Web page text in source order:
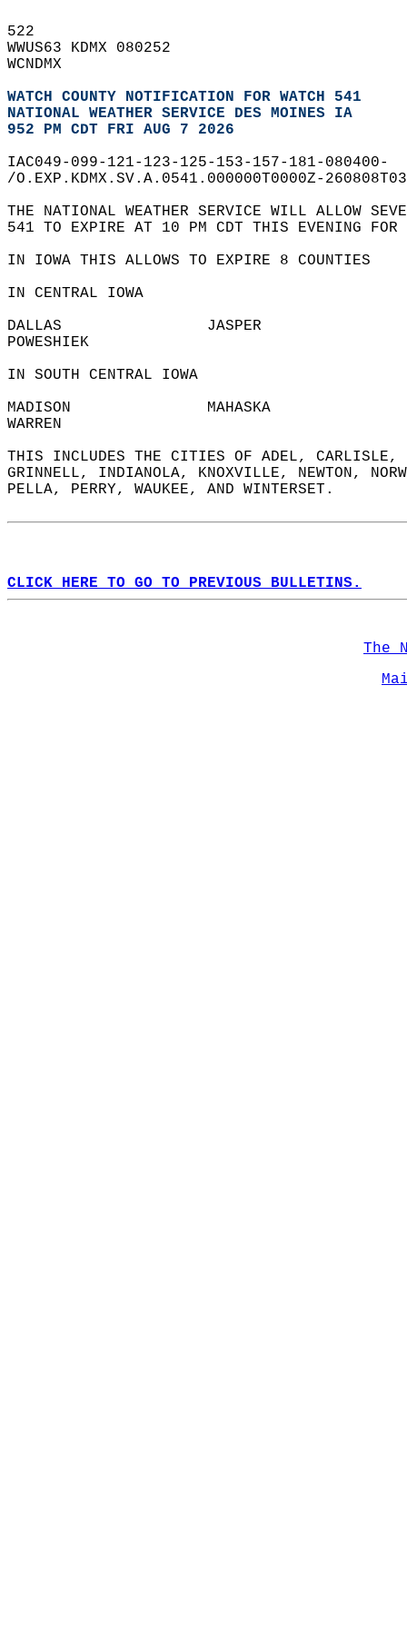
522
WWUS63 KDMX 080252
WCNDMX
WATCH COUNTY NOTIFICATION FOR WATCH 541
NATIONAL WEATHER SERVICE DES MOINES IA
952 PM CDT FRI AUG 7 2026
IAC049-099-121-123-125-153-157-181-080400-
/O.EXP.KDMX.SV.A.0541.000000T0000Z-
THE NATIONAL WEATHER SERVICE WILL ALLOW
541 TO EXPIRE AT 10 PM CDT THIS EVENING FOR
IN IOWA THIS ALLOWS TO EXPIRE 8 COUNTIES
IN CENTRAL IOWA
DALLAS                JASPER
POWESHIEK
IN SOUTH CENTRAL IOWA
MADISON               MAHASKA
WARREN
THIS INCLUDES THE CITIES OF ADEL,
GRINNELL, INDIANOLA, KNOXVILLE, NEWTON,
PELLA, PERRY, WAUKEE, AND WINTERSET.
CLICK HERE TO GO TO PREVIOUS BULLETINS.
The